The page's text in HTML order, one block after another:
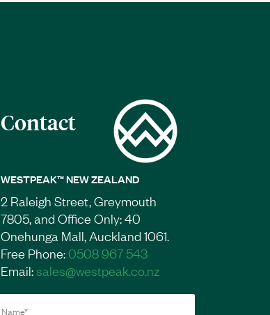
Contact
WESTPEAK™ NEW ZEALAND
2 Raleigh Street, Greymouth
7805, and Office Only: 40
Onehunga Mall, Auckland 1061.
Free Phone:0508 967 543
Email:sales@westpeak.co.nz